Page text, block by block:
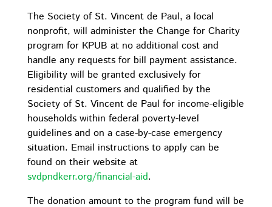
The Society of St. Vincent de Paul, a local
nonprofit, will administer the Change for Charity
program for KPUB at no additional cost and
handle any requests for bill payment assistance.
Eligibility will be granted exclusively for
residential customers and qualified by the
Society of St. Vincent de Paul for income-eligible
households within federal poverty-level
guidelines and on a case-by-case emergency
situation. Email instructions to apply can be
found on their website at
svdpndkerr.org/financial-aid.
The donation amount to the program fund will be